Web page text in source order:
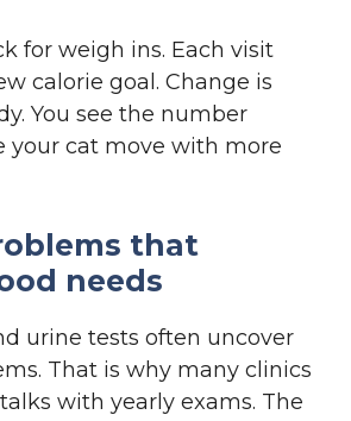
for weigh ins. Each visit
calorie goal. Change is
You see the number
your cat move with more
that
needs
urine tests often uncover
That is why many clinics
with yearly exams. The